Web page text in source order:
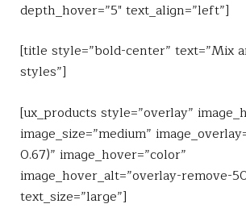
depth_hover=”5″ text_align=”left”]
[title style=”bold-center” text=”Mix
styles”]
[ux_products style=”overlay”
image_size=”medium”
0.67)” image_hover=”color”
image_hover_alt=”overlay-remove-
text_size=”large”]